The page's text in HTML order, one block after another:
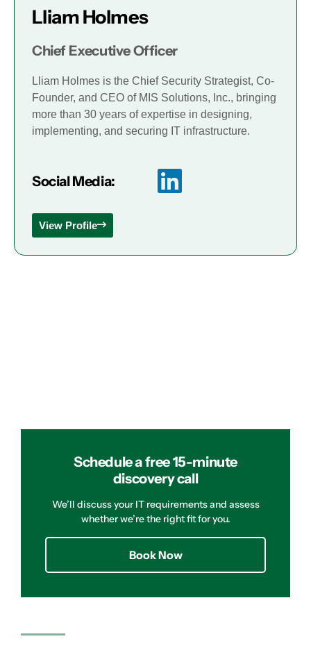
Lliam Holmes
Chief Executive Officer
Lliam Holmes is the Chief Security Strategist, Co-
Founder, and CEO of MIS Solutions, Inc., bringing
more than 30 years of expertise in designing,
implementing, and securing IT infrastructure.
Social Media:
View Profile
Schedule a free 15-minute
discovery call
We’ll discuss your IT requirements and assess
whether we’re the right fit for you.
Book Now